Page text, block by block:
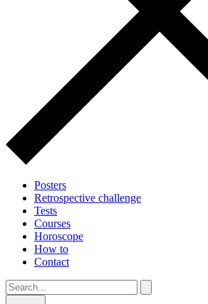
Posters
Retrospective challenge
Tests
Courses
Horoscope
How to
Contact